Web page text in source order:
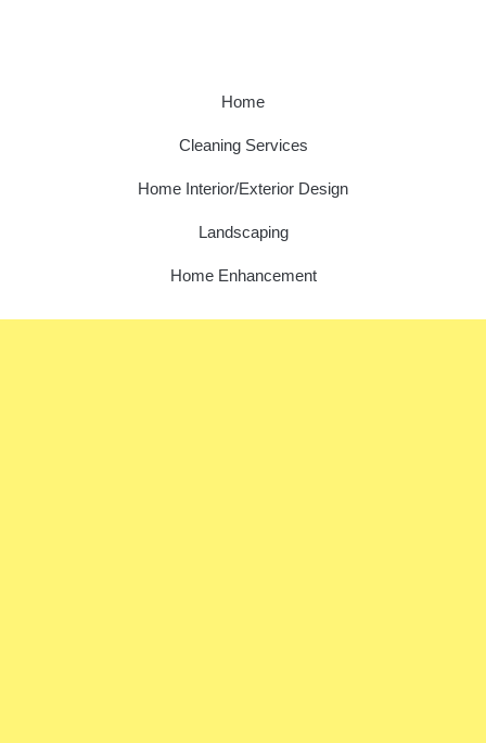
Home
Cleaning Services
Home Interior/Exterior Design
Landscaping
Home Enhancement